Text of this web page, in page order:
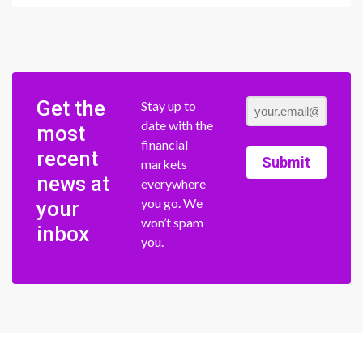
Get the
most
recent
news at
your
inbox
Stay up to
date with the
financial
markets
everywhere
you go. We
won’t spam
you.
Submit